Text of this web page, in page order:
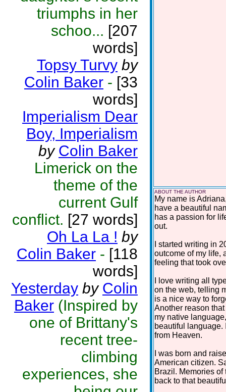
triumphs in her
schoo... [207
words]
Topsy Turvy by
Colin Baker - [33
words]
Imperialism Dear
Boy, Imperialism
by Colin Baker
Limerick on the
theme of the
current Gulf
conflict. [27 words]
Oh La La ! by
Colin Baker - [118
words]
Yesterday by Colin
Baker (Inspired by
one of Brittany's
recent tree-
climbing
experiences, she
ABOUT THE AUTHOR
My name is
have a beautiful
has a passion for
out.
I started writing in
outcome of my life,
feeling that took
I love writing all
on the web, telling
is a nice way to
Another reason
my native
beautiful language.
from Heaven.
I was born and
American citizen.
Brazil. Memories
back to that